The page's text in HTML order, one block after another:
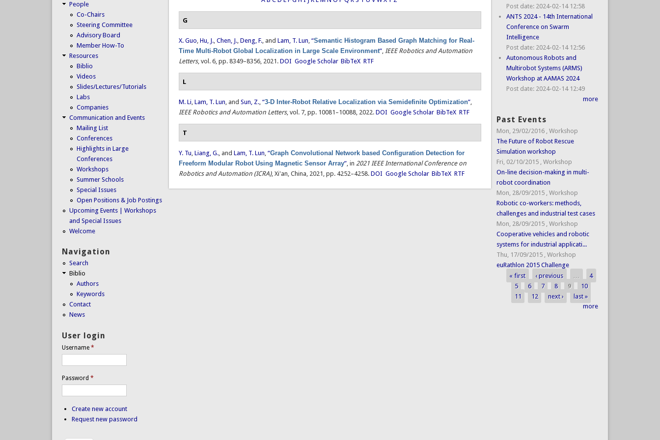
G
X. Guo,Hu, J.,Chen, J.,Deng, F., andLam, T. Lun,“Semantic Histogram Based Graph Matching for Real-
Time Multi-Robot Global Localization in Large Scale Environment”,IEEE Robotics and Automation
Letters, vol. 6, pp. 8349–8356, 2021. DOI Google Scholar BibTeX RTF
L
M. Li,Lam, T. Lun, andSun, Z.,“3-D Inter-Robot Relative Localization via Semidefinite Optimization”,
IEEE Robotics and Automation Letters, vol. 7, pp. 10081–10088, 2022. DOI Google Scholar BibTeX RTF
T
Y. Tu,Liang, G., andLam, T. Lun,“Graph Convolutional Network based Configuration Detection for
Freeform Modular Robot Using Magnetic Sensor Array”, in2021 IEEE International Conference on
Robotics and Automation (ICRA), Xi'an, China, 2021, pp. 4252–4258. DOI Google Scholar BibTeX RTF
People
Co-Chairs
Steering Committee
Advisory Board
Member How-To
Resources
Biblio
Videos
Slides/Lectures/Tutorials
Labs
Companies
Communication and Events
Mailing List
Conferences
Highlights in Large
Conferences
Workshops
Summer Schools
Special Issues
Open Positions & Job Postings
Upcoming Events | Workshops
and Special Issues
Welcome
Navigation
Search
Biblio
Authors
Keywords
Contact
News
User login
Username *
Password *
Create new account
Request new password
Post date: 2024-02-14 12:58
ANTS 2024 - 14th International
Conference on Swarm
Intelligence
Post date: 2024-02-14 12:56
Autonomous Robots and
Multirobot Systems (ARMS)
Workshop at AAMAS 2024
Post date: 2024-02-14 12:49
more
Past Events
Mon, 29/02/2016 , Workshop
The Future of Robot Rescue
Simulation workshop
Fri, 02/10/2015 , Workshop
On-line decision-making in multi-
robot coordination
Mon, 28/09/2015 , Workshop
Robotic co-workers: methods,
challenges and industrial test cases
Mon, 28/09/2015 , Workshop
Cooperative vehicles and robotic
systems for industrial applicati...
Thu, 17/09/2015 , Workshop
euRathlon 2015 Challenge
Pages
« first ‹ previous …
4
5
6 7 8 9
10
11
12 next ›
last »
more